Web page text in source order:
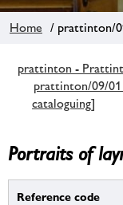
Home / prattinton/
prattinton -
prattinton/09/
cataloguing]
Portraits of
Reference code